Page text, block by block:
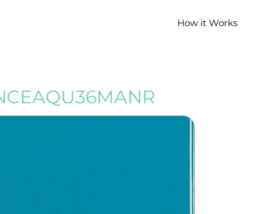
How it Works